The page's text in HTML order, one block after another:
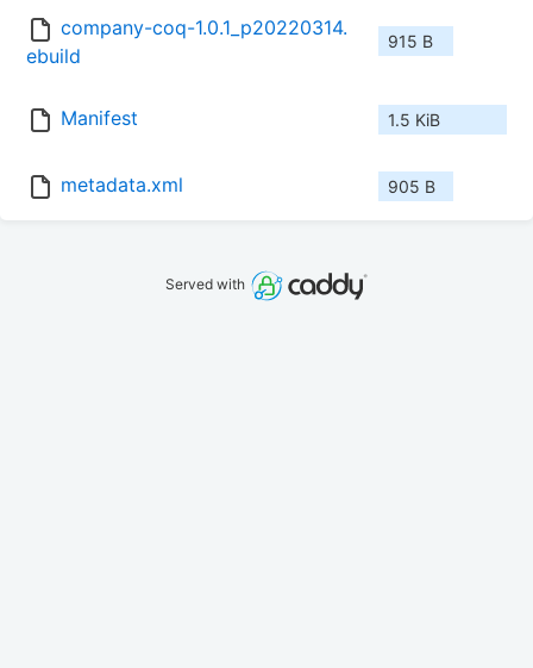
company-coq-1.0.1_p20220314.
ebuild
915 B
Manifest 1.5 KiB
metadata.xml 905 B
Served with